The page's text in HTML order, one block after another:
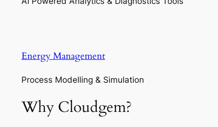
Energy Management
Process Modelling & Simulation
Why Cloudgem?